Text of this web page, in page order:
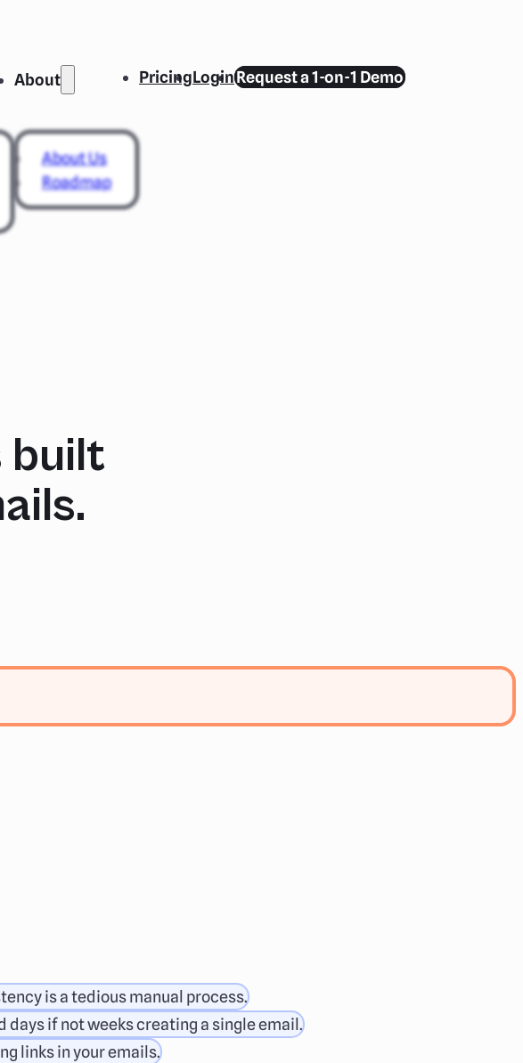
About
About Us
Roadmap
PricingLoginRequest a 1-on-1 Demo
built
is a tedious manual process.
days if not weeks creating a single email.
links in your emails.